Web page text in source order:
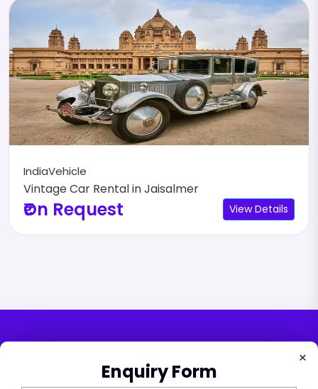
×
Enquiry Form
IndiaVehicle
Vintage Car Rental in Jaisalmer
₹On Request View Details